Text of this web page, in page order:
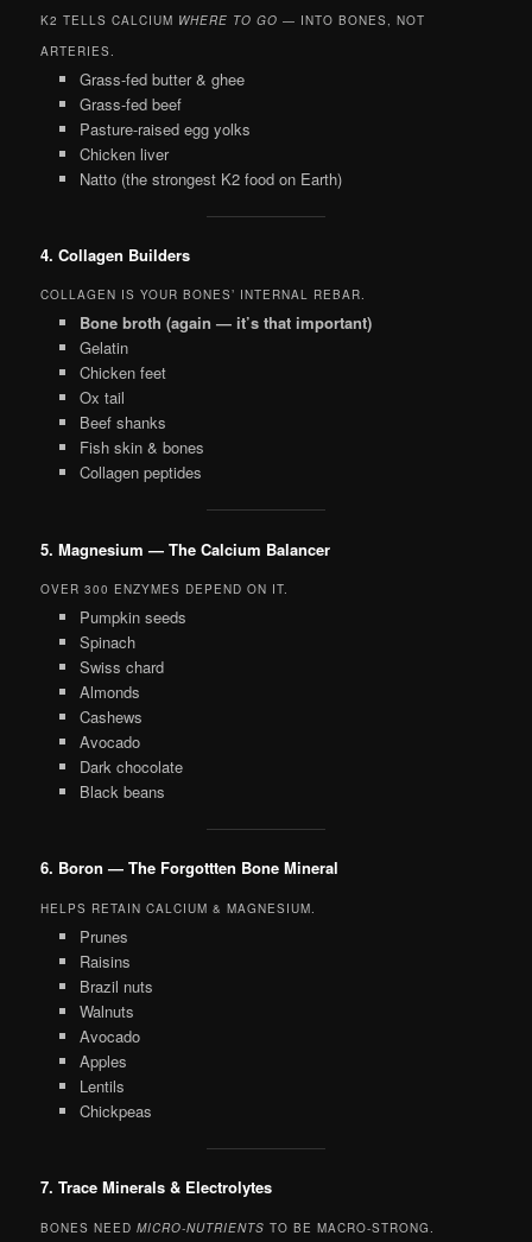
K2 TELLS CALCIUM WHERE TO GO — INTO BONES, NOT
ARTERIES.
Grass-fed butter & ghee
Grass-fed beef
Pasture-raised egg yolks
Chicken liver
Natto (the strongest K2 food on Earth)
4. Collagen Builders
COLLAGEN IS YOUR BONES’ INTERNAL REBAR.
Bone broth (again — it’s that important)
Gelatin
Chicken feet
Ox tail
Beef shanks
Fish skin & bones
Collagen peptides
5. Magnesium — The Calcium Balancer
OVER 300 ENZYMES DEPEND ON IT.
Pumpkin seeds
Spinach
Swiss chard
Almonds
Cashews
Avocado
Dark chocolate
Black beans
6. Boron — The Forgottten Bone Mineral
HELPS RETAIN CALCIUM & MAGNESIUM.
Prunes
Raisins
Brazil nuts
Walnuts
Avocado
Apples
Lentils
Chickpeas
7. Trace Minerals & Electrolytes
BONES NEEDMICRO-NUTRIENTS TO BE MACRO-STRONG.